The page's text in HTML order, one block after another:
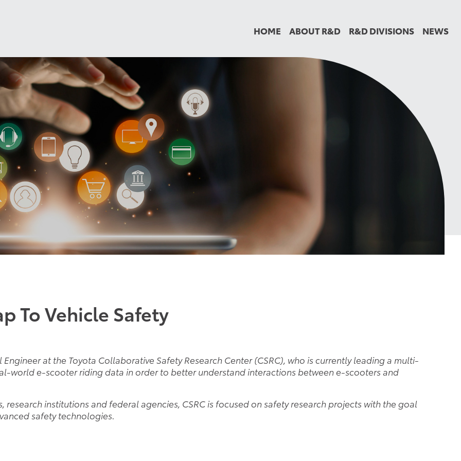
HOME ABOUT R&D R&D DIVISIONS NEWS
To Vehicle Safety
at the Toyota Collaborative Safety Research Center (CSRC), who is currently leading a multi-
world e-scooter riding data in order to better understand interactions between e-scooters and
research institutions and federal agencies, CSRC is focused on safety research projects with the goal
safety technologies.